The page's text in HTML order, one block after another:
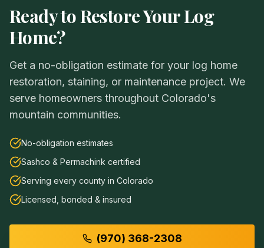
Ready to Restore Your Log
Home?
Get a no-obligation estimate for your log home
restoration, staining, or maintenance project. We
serve homeowners throughout Colorado's
mountain communities.
No-obligation estimates
Sashco & Permachink certified
Serving every county in Colorado
Licensed, bonded & insured
(970) 368-2308